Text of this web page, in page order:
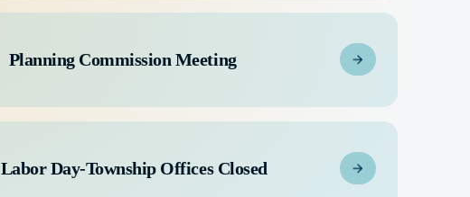
Planning Commission Meeting
Labor Day-Township Offices Closed